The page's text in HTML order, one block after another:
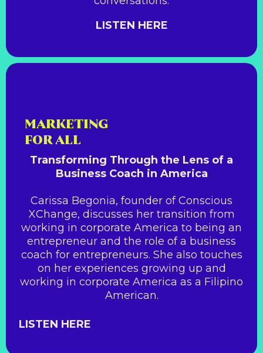
LISTEN HERE
MARKETING
FOR ALL
Transforming Through the Lens of a
Business Coach in America
Carissa Begonia, founder of Conscious
XChange, discusses her transition from
working in corporate America to being an
entrepreneur and the role of a business
coach for entrepreneurs. She also touches
on her experiences growing up and
working in corporate America as a Filipino
American.
LISTEN HERE